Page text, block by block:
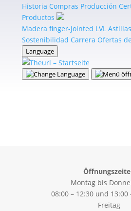
Historia Compras Producción
Productos
Madera finger-jointed LVL Astillas
Sostenibilidad Carrera Ofertas
Language
FSC®
As an FSC®-certified company
corporate philosophy, the
of our precious forests is
View Certificate
Montag bis
08:00 – 12:30 und 13:00
Freitag